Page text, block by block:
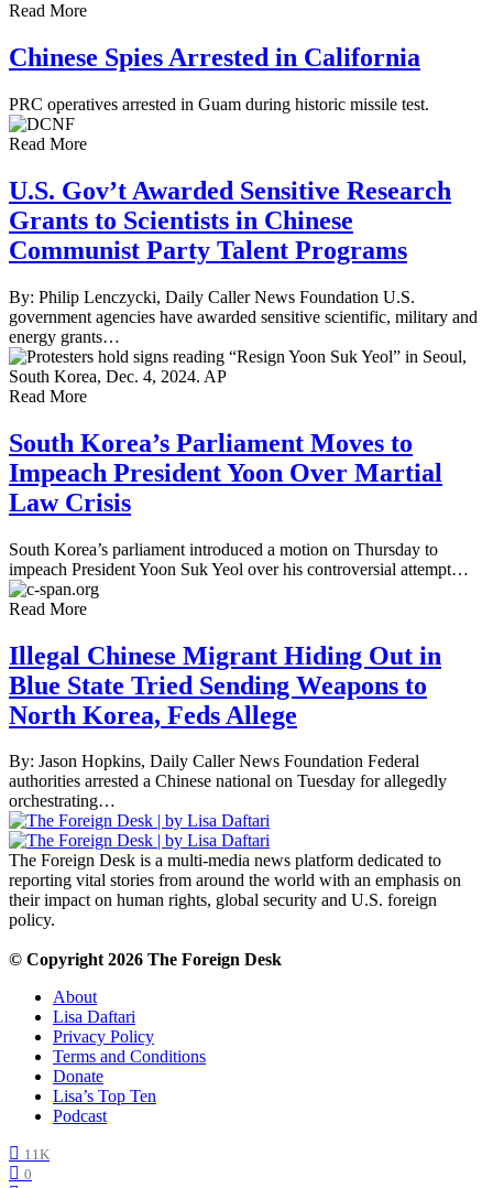
Read More
Chinese Spies Arrested in California
PRC operatives arrested in Guam during historic missile test.
Read More
U.S. Gov’t Awarded Sensitive Research
Grants to Scientists in Chinese
Communist Party Talent Programs
By: Philip Lenczycki, Daily Caller News Foundation U.S.
government agencies have awarded sensitive scientific, military and
energy grants…
Read More
South Korea’s Parliament Moves to
Impeach President Yoon Over Martial
Law Crisis
South Korea’s parliament introduced a motion on Thursday to
impeach President Yoon Suk Yeol over his controversial attempt…
Read More
Illegal Chinese Migrant Hiding Out in
Blue State Tried Sending Weapons to
North Korea, Feds Allege
By: Jason Hopkins, Daily Caller News Foundation Federal
authorities arrested a Chinese national on Tuesday for allegedly
orchestrating…
The Foreign Desk is a multi-media news platform dedicated to
reporting vital stories from around the world with an emphasis on
their impact on human rights, global security and U.S. foreign
policy.
© Copyright 2026 The Foreign Desk
About
Lisa Daftari
Privacy Policy
Terms and Conditions
Donate
Lisa’s Top Ten
Podcast
11K
0